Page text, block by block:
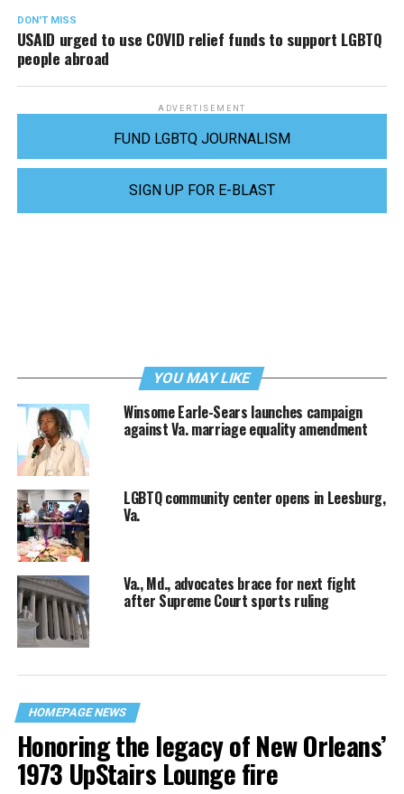
DON'T MISS
USAID urged to use COVID relief funds to support LGBTQ
people abroad
ADVERTISEMENT
FUND LGBTQ JOURNALISM
SIGN UP FOR E-BLAST
YOU MAY LIKE
Winsome Earle-Sears launches campaign
against Va. marriage equality amendment
LGBTQ community center opens in Leesburg,
Va.
Va., Md., advocates brace for next fight
after Supreme Court sports ruling
HOMEPAGE NEWS
Honoring the legacy of New Orleans’
1973 UpStairs Lounge fire